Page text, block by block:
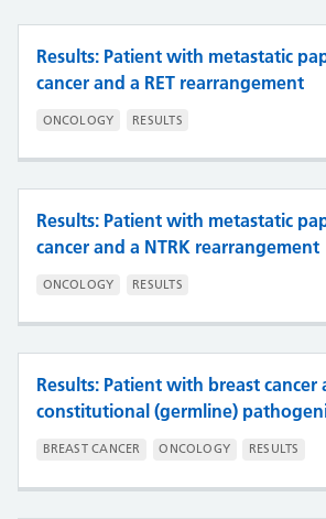
Results: Patient with metastatic
cancer and a RET rearrangement
ONCOLOGY RESULTS
Results: Patient with metastatic
cancer and a NTRK rearrangement
ONCOLOGY RESULTS
Results: Patient with breast cancer
constitutional (germline)
BREAST CANCER ONCOLOGY RESULTS